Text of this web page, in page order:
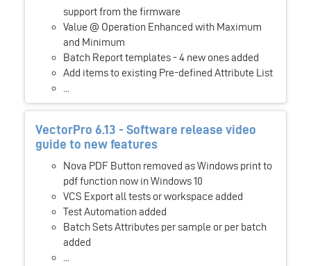
support from the firmware
Value @ Operation Enhanced with Maximum
and Minimum
Batch Report templates - 4 new ones added
Add items to existing Pre-defined Attribute List
...
VectorPro 6.13 - Software release video
guide to new features
Nova PDF Button removed as Windows print to
pdf function now in Windows 10
VCS Export all tests or workspace added
Test Automation added
Batch Sets Attributes per sample or per batch
added
...